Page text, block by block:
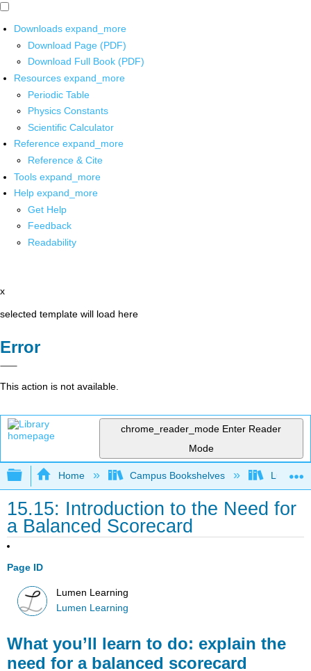
Downloads expand_more
Download Page (PDF)
Download Full Book (PDF)
Resources expand_more
Periodic Table
Physics Constants
Scientific Calculator
Reference expand_more
Reference & Cite
Tools expand_more
Help expand_more
Get Help
Feedback
Readability
x
selected template will load here
Error
This action is not available.
chrome_reader_mode Enter Reader
Mode
Expand/collapse global hierarchy
Home Campus Bookshelves Lumen
15.15: Introduction to the Need for
a Balanced Scorecard
Page ID
Lumen Learning
Lumen Learning
What you’ll learn to do: explain the
need for a balanced scorecard